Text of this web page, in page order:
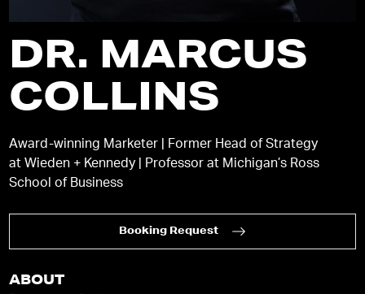
DR. MARCUS
COLLINS
Award-winning Marketer | Former Head of Strategy
at Wieden + Kennedy | Professor at Michigan’s Ross
School of Business
Booking Request
ABOUT